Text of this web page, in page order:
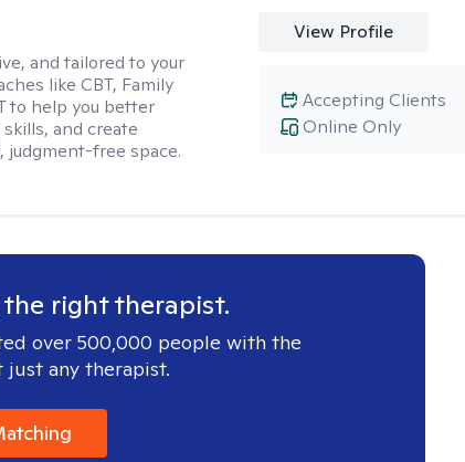
and tailored to your
like CBT, Family
to help you better
and create
judgment-free space.
View Profile
Online Only
Accepting Clients
right therapist.
over 500,000 people with the
any therapist.